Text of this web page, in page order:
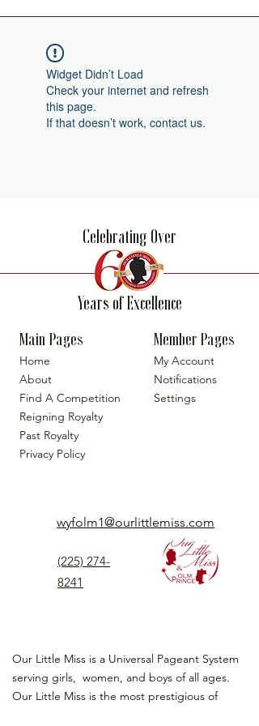
Widget Didn’t Load
Check your internet and refresh
this page.
If that doesn’t work, contact us.
Celebrating Over
Years of Excellence
Main Pages
Home
About
Find A Competition
Reigning Royalty
Past Royalty
Privacy Policy
Member Pages
My Account
Notifications
Settings
wyfolm1@ourlittlemiss.com
(225) 274-
8241
Our Little Miss is a Universal Pageant System
serving girls, women, and boys of all ages.
Our Little Miss is the most prestigious of